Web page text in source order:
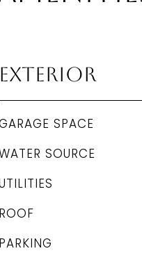
Exterior
SPACE
SOURCE
ROOF
PARKING